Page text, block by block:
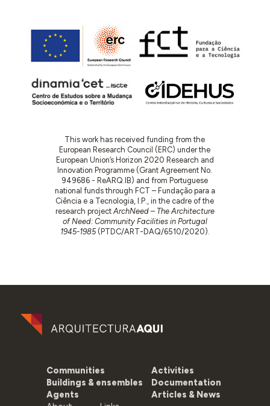
This work has received funding from the
European Research Council (ERC) under the
European Union’s Horizon 2020 Research and
Innovation Programme (Grant Agreement No.
949686 - ReARQ.IB) and from Portuguese
national funds through FCT – Fundação para a
Ciência e a Tecnologia, I.P., in the cadre of the
research projectArchNeed – The Architecture
of Need: Community Facilities in Portugal
1945-1985(PTDC/ART-DAQ/6510/2020).
Communities
Buildings & ensembles
Agents
Activities
Documentation
Articles & News